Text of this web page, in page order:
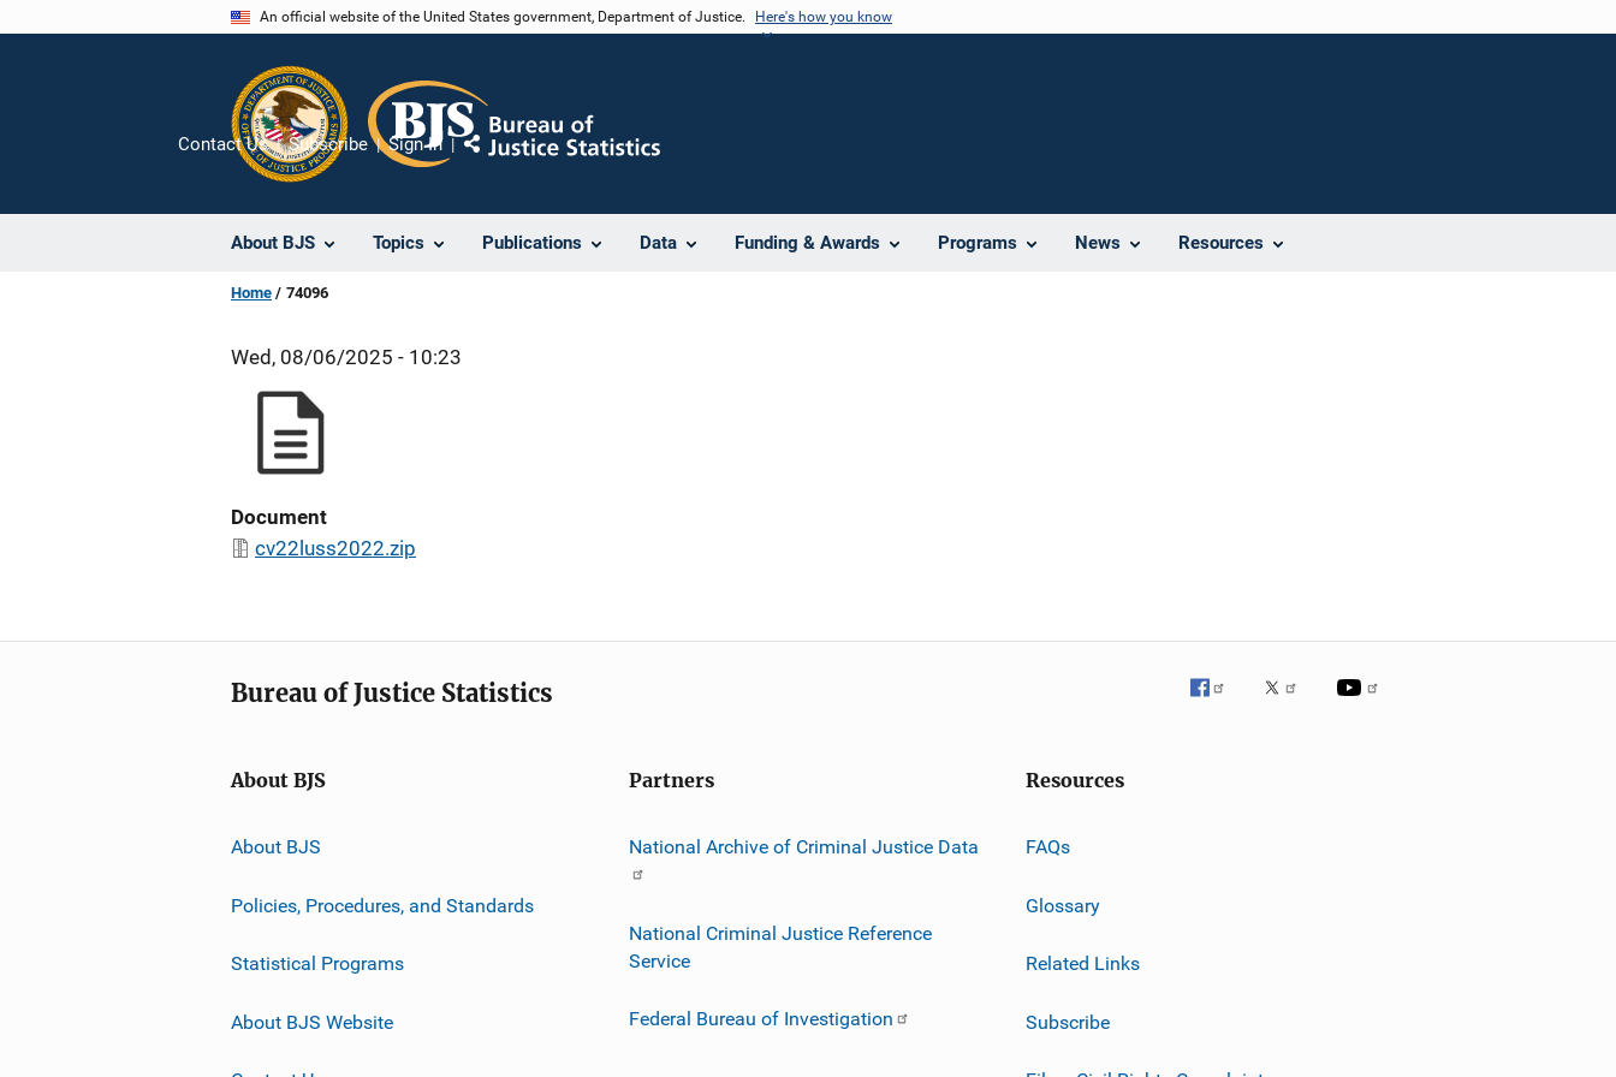
An official website of the United States government, Department of Justice. Here's how you know
About BJS Topics Publications Data Funding & Awards Programs News Resources
Contact Us Subscribe Sign In
Share
Home 74096
Wed, 08/06/2025 - 10:23
Document
cv22luss2022.zip
Bureau of Justice Statistics
About BJS
About BJS
Policies, Procedures, and Standards
Statistical Programs
About BJS Website
Partners
National Archive of Criminal Justice Data
National Criminal Justice Reference
Service
Federal Bureau of Investigation
Resources
FAQs
Glossary
Related Links
Subscribe